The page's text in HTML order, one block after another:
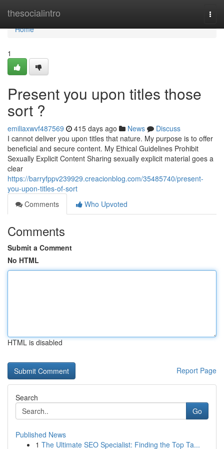
thesocialintro
Home
Home
1
Present you upon titles those
sort ?
emiliaxwvf487569 415 days ago News
Discuss
I cannot deliver you upon titles that nature. My purpose is to offer
beneficial and secure content. My Ethical Guidelines Prohibit
Sexually Explicit Content Sharing sexually explicit material goes a
clear
https://barryfppv239929.creacionblog.com/35485740/present-
you-upon-titles-of-sort
Comments
Who Upvoted
Comments
Submit a Comment
No HTML
HTML is disabled
Report Page
Search
Go
Published News
1 The Ultimate SEO Specialist: Finding the Top Ta...